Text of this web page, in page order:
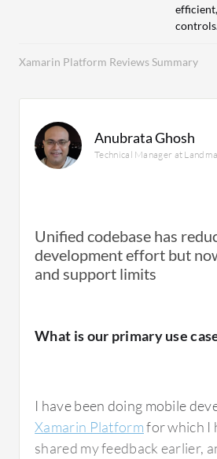
Xamarin Platform Reviews Summary
Anubrata Ghosh
Technical Manager at
Unified codebase has
development effort but
and support limits
What is our primary use
I have been doing mobile
Xamarin Platformfor which I
shared my feedback earlier,